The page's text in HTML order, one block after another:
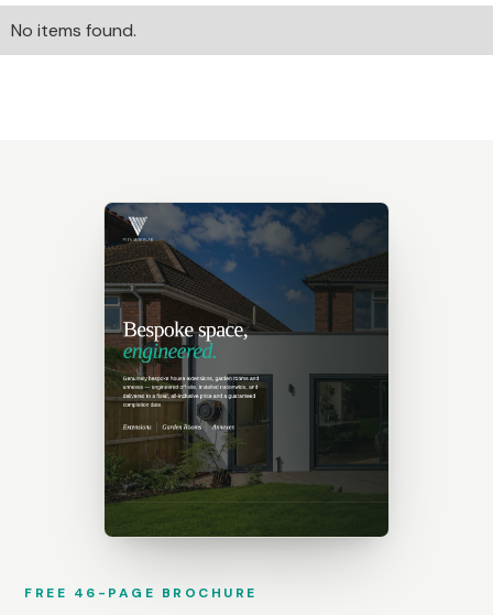
No items found.
FREE 46-PAGE BROCHURE